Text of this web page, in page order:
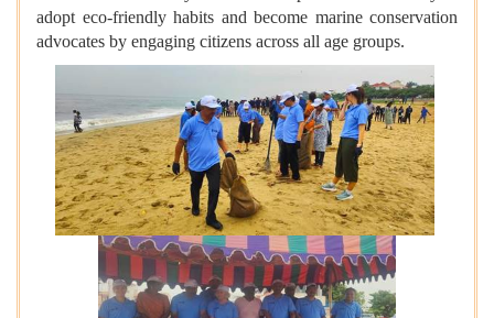
adopt eco-friendly habits and become marine conservation
advocates by engaging citizens across all age groups.